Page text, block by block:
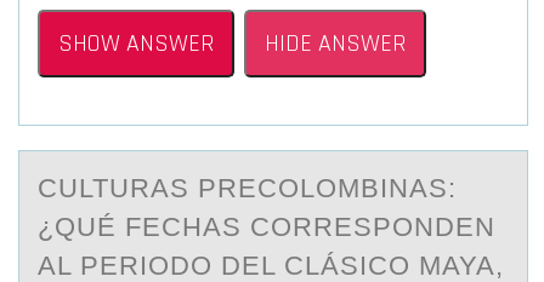
SHOW ANSWER HIDE ANSWER
CULTURАS PRECОLОMBINАS:
¿QUÉ FECHАS CОRRESPONDEN
AL PERIODO DEL CLÁSICO MAYA,